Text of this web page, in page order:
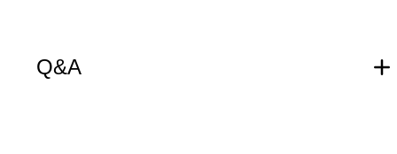
Q&A